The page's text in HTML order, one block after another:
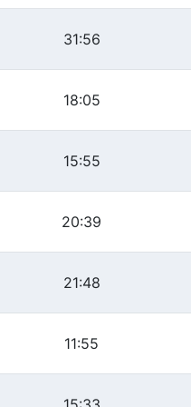
31:56
18:05
15:55
20:39
21:48
11:55